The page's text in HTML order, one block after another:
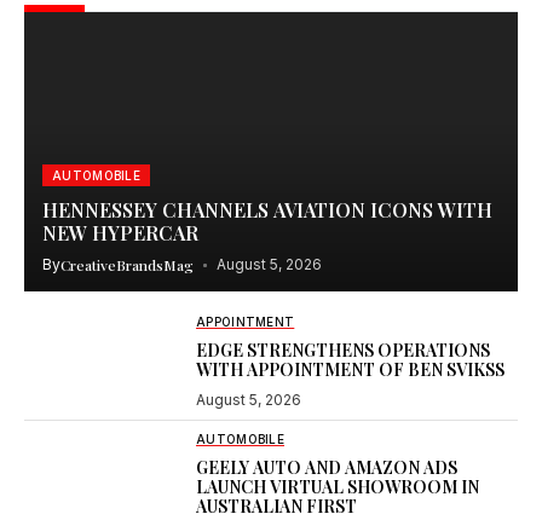
AUTOMOBILE
HENNESSEY CHANNELS AVIATION ICONS WITH
NEW HYPERCAR
ByCreativeBrandsMag August 5, 2026
APPOINTMENT
EDGE STRENGTHENS OPERATIONS
WITH APPOINTMENT OF BEN SVIKSS
August 5, 2026
AUTOMOBILE
GEELY AUTO AND AMAZON ADS
LAUNCH VIRTUAL SHOWROOM IN
AUSTRALIAN FIRST